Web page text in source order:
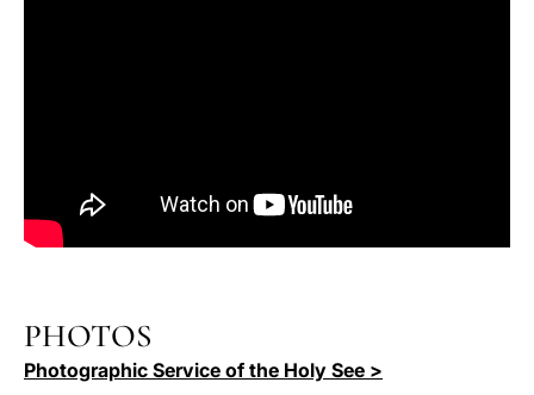
PHOTOS
Photographic Service of the Holy See >